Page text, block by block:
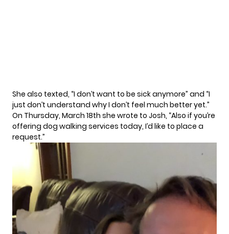
She also texted, “I don’t want to be sick anymore” and “I
just don’t understand why I don’t feel much better yet.”
On Thursday, March 18th she wrote to Josh, “Also if you’re
offering dog walking services today, I’d like to place a
request.”